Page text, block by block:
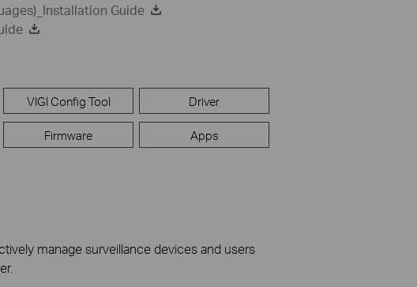
Guide
VIGI Config Tool Driver
Firmware Apps
manage surveillance devices and users